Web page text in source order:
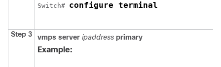
Switch# configure terminal
Step 3 vmps server ipaddress primary
Example: